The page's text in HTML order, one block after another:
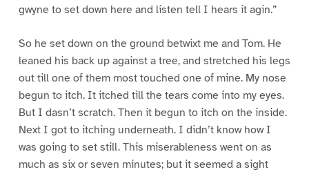
gwyne to set down here and listen tell I hears it agin.”
So he set down on the ground betwixt me and Tom. He
leaned his back up against a tree, and stretched his legs
out till one of them most touched one of mine. My nose
begun to itch. It itched till the tears come into my eyes.
But I dasn’t scratch. Then it begun to itch on the inside.
Next I got to itching underneath. I didn’t know how I
was going to set still. This miserableness went on as
much as six or seven minutes; but it seemed a sight